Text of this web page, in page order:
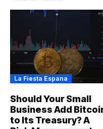
La Fiesta Espana
Should Your Small
Business Add
to Its Treasury? A